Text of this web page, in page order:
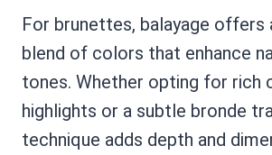
For brunettes, balayage offers
blend of colors that enhance
tones. Whether opting for rich
highlights or a subtle bronde
technique adds depth and